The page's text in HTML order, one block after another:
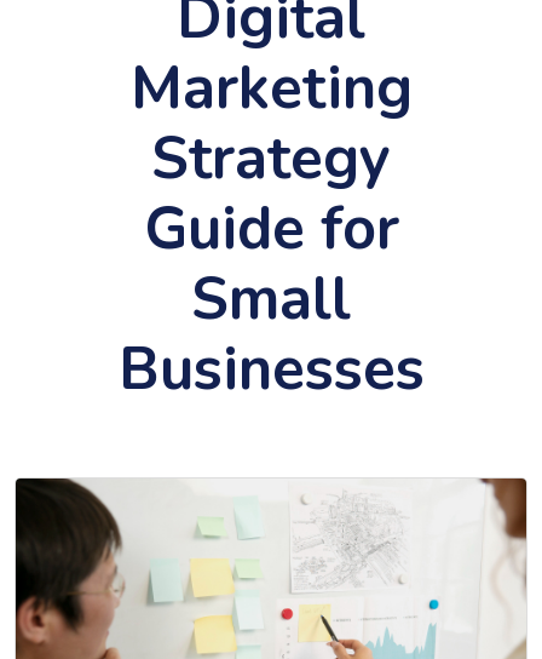
Digital
Marketing
Strategy
Guide for
Small
Businesses